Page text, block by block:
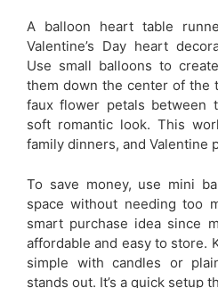
A balloon heart table
Valentine’s Day heart
Use small balloons to
them down the center of the
faux flower petals between
soft romantic look. This
family dinners, and Valentine
To save money, use mini
space without needing too
smart purchase idea since
affordable and easy to store.
simple with candles or
stands out. It’s a quick setup